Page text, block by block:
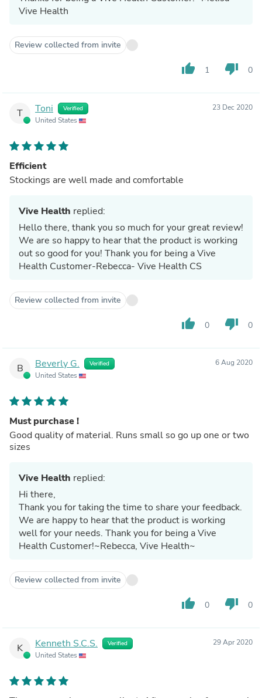
Vive Health
Review collected from invite
thumb_up 1 thumb_down 0
T Toni Verified
United States
23 Dec 2020
Efficient
Stockings are well made and comfortable
Vive Health replied:
Hello there, thank you so much for your great review!
We are so happy to hear that the product is working
out so good for you! Thank you for being a Vive
Health Customer-Rebecca- Vive Health CS
Review collected from invite
thumb_up 0 thumb_down 0
B Beverly G. Verified
United States
6 Aug 2020
Must purchase !
Good quality of material. Runs small so go up one or two
sizes
Vive Health replied:
Hi there,
Thank you for taking the time to share your feedback.
We are happy to hear that the product is working
well for your needs. Thank you for being a Vive
Health Customer!~Rebecca, Vive Health~
Review collected from invite
thumb_up 0 thumb_down 0
K Kenneth S.C.S. Verified
United States
29 Apr 2020